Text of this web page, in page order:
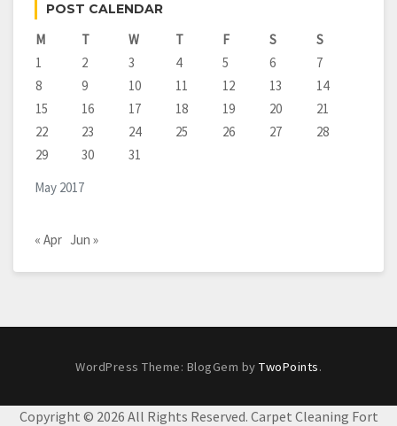
POST CALENDAR
May 2017
M T W T F S
S
1
2 3 4 5 6
7
8
9 10 11 12 13
14
15
16 17 18 19 20
21
22
23 24 25 26 27
28
29
30 31
« Apr Jun »
WordPress Theme: BlogGem by TwoPoints.
Copyright © 2026 All Rights Reserved. Carpet Cleaning Fort